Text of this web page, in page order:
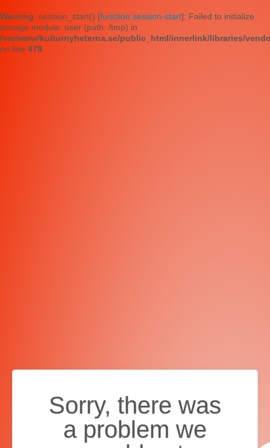
Warning: session_start() [function.session-start]: Failed to initialize
storage module: user (path: /tmp) in
/var/www/kulturnyheterna.se/public_html/innerlink/libraries/
on line 478
Sorry, there was
a problem we